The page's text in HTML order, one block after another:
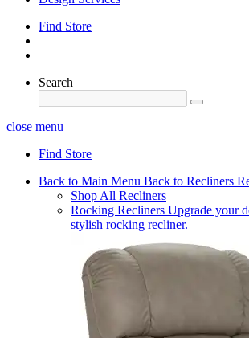
Find Store
Search
close menu
Find Store
Back to Main Menu Back to Recliners
Shop All Recliners
Rocking Recliners Upgrade your
stylish rocking recliner.